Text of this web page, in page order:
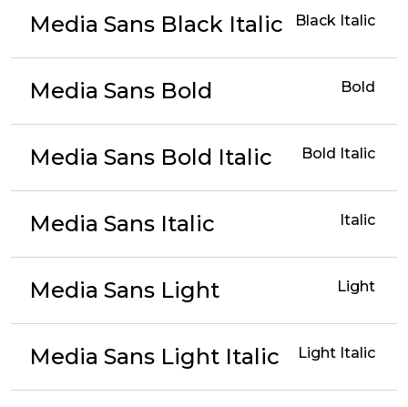
Media Sans Black Italic Black Italic
Media Sans Bold Bold
Media Sans Bold Italic Bold Italic
Media Sans Italic Italic
Media Sans Light Light
Media Sans Light Italic Light Italic